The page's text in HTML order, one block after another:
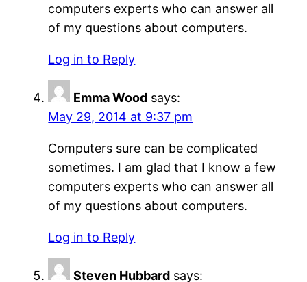
computers experts who can answer all
of my questions about computers.
Log in to Reply
Emma Wood says:
May 29, 2014 at 9:37 pm
Computers sure can be complicated
sometimes. I am glad that I know a few
computers experts who can answer all
of my questions about computers.
Log in to Reply
Steven Hubbard says: